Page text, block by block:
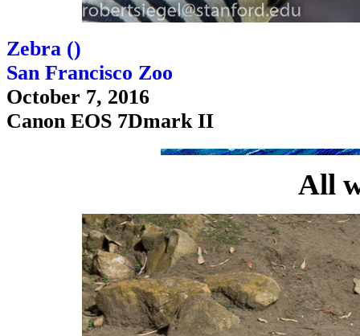
Zebra ()
San Francisco Zoo
October 7, 2016
Canon EOS 7Dmark II
All